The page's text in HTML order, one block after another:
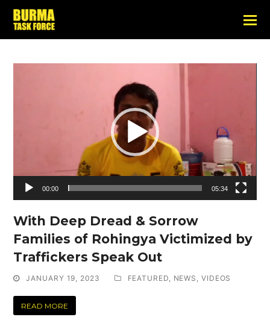
00:00 05:34
With Deep Dread & Sorrow
Families of Rohingya Victimized by
Traffickers Speak Out
JANUARY 19, 2023 FEATURED, NEWS , VIDEOS
READ MORE